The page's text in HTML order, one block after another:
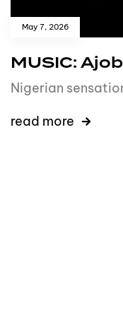
May 7, 2026
MUSIC:
Nigerian
read more